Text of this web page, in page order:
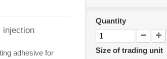
injection
adhesive for
Quantity
Size of trading unit